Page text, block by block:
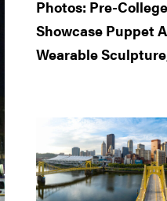
Photos: Pre-
Showcase Puppet
Wearable